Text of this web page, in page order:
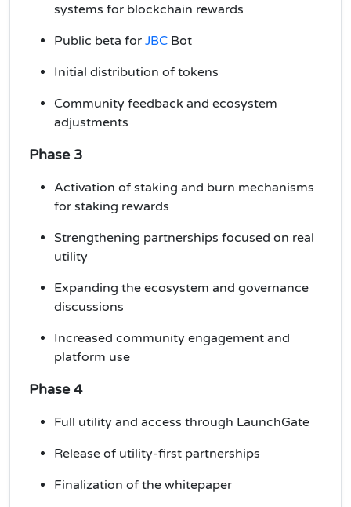
systems for blockchain rewards
Public beta for JBC Bot
Initial distribution of tokens
Community feedback and ecosystem
adjustments
Phase 3
Activation of staking and burn mechanisms
for staking rewards
Strengthening partnerships focused on real
utility
Expanding the ecosystem and governance
discussions
Increased community engagement and
platform use
Phase 4
Full utility and access through LaunchGate
Release of utility-first partnerships
Finalization of the whitepaper